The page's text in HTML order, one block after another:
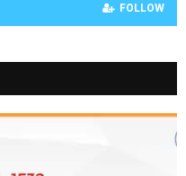
FOLLOW